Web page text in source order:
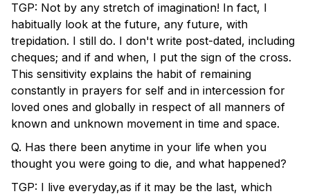
TGP: Not by any stretch of imagination! In fact, I
habitually look at the future, any future, with
trepidation. I still do. I don't write post-dated, including
cheques; and if and when, I put the sign of the cross.
This sensitivity explains the habit of remaining
constantly in prayers for self and in intercession for
loved ones and globally in respect of all manners of
known and unknown movement in time and space.
Q. Has there been anytime in your life when you
thought you were going to die, and what happened?
TGP: I live everyday,as if it may be the last, which